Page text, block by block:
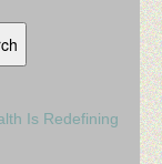
Is Redefining